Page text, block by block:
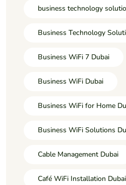
business technology
Business Technology
Business WiFi 7 Dubai
Business WiFi Dubai
Business WiFi for Home
Business WiFi Solutions
Cable Management Dubai
Café WiFi Installation Dubai